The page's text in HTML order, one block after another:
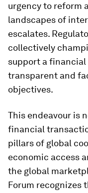
urgency to reform
landscapes of
escalates.
collectively
support a
transparent and
objectives.
This endeavour is
financial
pillars of global
economic access
the global
Forum recognizes